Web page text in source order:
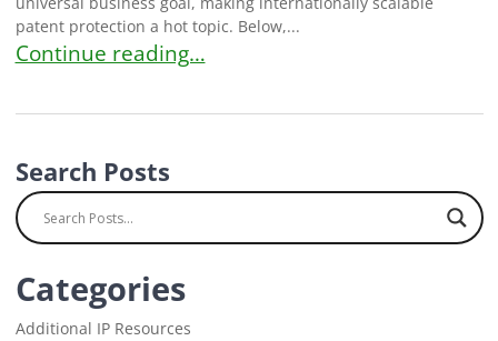
patent protection a hot topic. Below,...
FAQ: How Do Patents Work Internationally?
Continue reading…
Search Posts
Categories
Additional IP Resources